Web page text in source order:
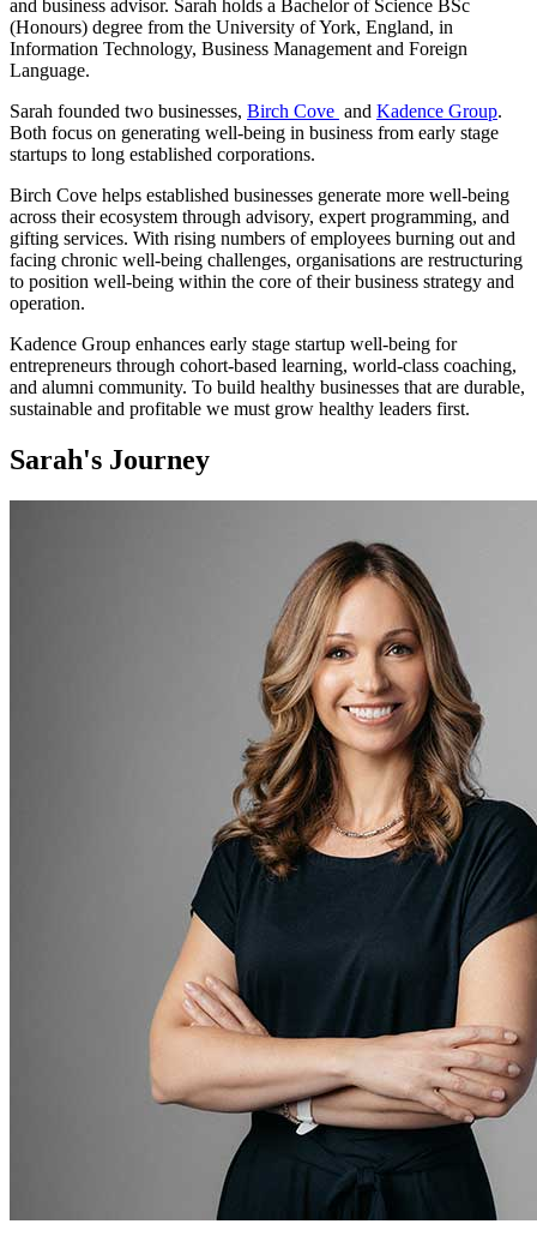
and business advisor. Sarah holds a Bachelor of Science BSc
(Honours) degree from the University of York, England, in
Information Technology, Business Management and Foreign
Language.
Sarah founded two businesses, Birch Cove and Kadence Group.
Both focus on generating well-being in business from early stage
startups to long established corporations.
Birch Cove helps established businesses generate more well-being
across their ecosystem through advisory, expert programming, and
gifting services. With rising numbers of employees burning out and
facing chronic well-being challenges, organisations are restructuring
to position well-being within the core of their business strategy and
operation.
Kadence Group enhances early stage startup well-being for
entrepreneurs through cohort-based learning, world-class coaching,
and alumni community. To build healthy businesses that are durable,
sustainable and profitable we must grow healthy leaders first.
Sarah's Journey